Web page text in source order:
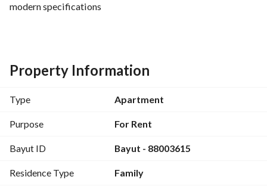
modern specifications
Guest majlis with an independent restroom
Dining hall
3 bedrooms (including a master bedroom)
4 bathrooms
Private interior parking
Fully smart apartment
Property Information
Type Apartment
Purpose For Rent
Bayut ID Bayut - 88003615
Residence Type Family